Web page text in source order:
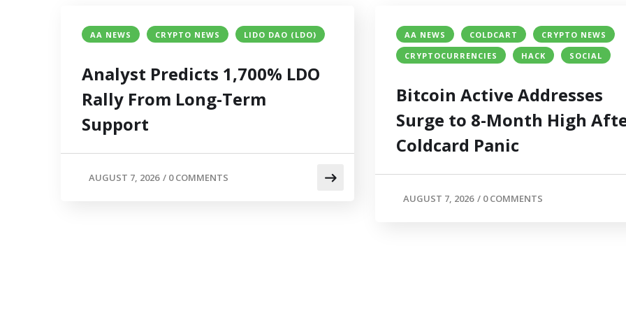
AA NEWS CRYPTO NEWS LIDO DAO (LDO)
Analyst Predicts 1,700% LDO
Rally From Long-Term
Support
AUGUST 7, 2026 / 0 COMMENTS
AA NEWS COLDCART
CRYPTO NEWS
CRYPTOCURRENCIES
HACK SOCIAL
Bitcoin Active Addresses
Surge to 8-Month High
Coldcard Panic
AUGUST 7, 2026 / 0 COMMENTS